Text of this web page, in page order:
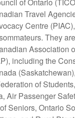
Travel
Centre
They
Association
including the
of
Air Passenger
Seniors, Ontario